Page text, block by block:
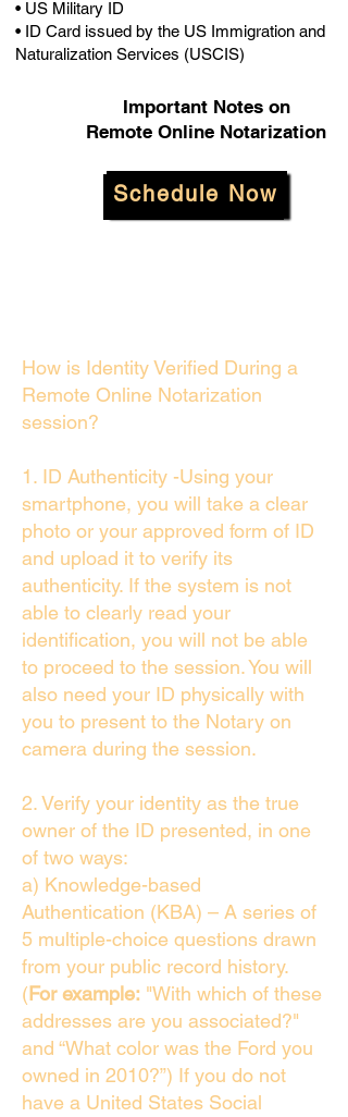
• US Military ID
• ID Card issued by the US Immigration and
Naturalization Services (USCIS)
Important Notes on
Remote Online Notarization
Schedule Now
How is Identity Verified During a
Remote Online Notarization
session?
1. ID Authenticity -Using your
smartphone, you will take a clear
photo or your approved form of ID
and upload it to verify its
authenticity. If the system is not
able to clearly read your
identification, you will not be able
to proceed to the session. You will
also need your ID physically with
you to present to the Notary on
camera during the session.
2. Verify your identity as the true
owner of the ID presented, in one
of two ways:
a) Knowledge-based
Authentication (KBA) – A series of
5 multiple-choice questions drawn
from your public record history.
(For example: "With which of these
addresses are you associated?"
and “What color was the Ford you
owned in 2010?”) If you do not
have a United States Social